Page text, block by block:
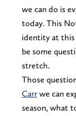
we can do is
today. This
identity at
be some
stretch.
Those
Carrwe can
season, what